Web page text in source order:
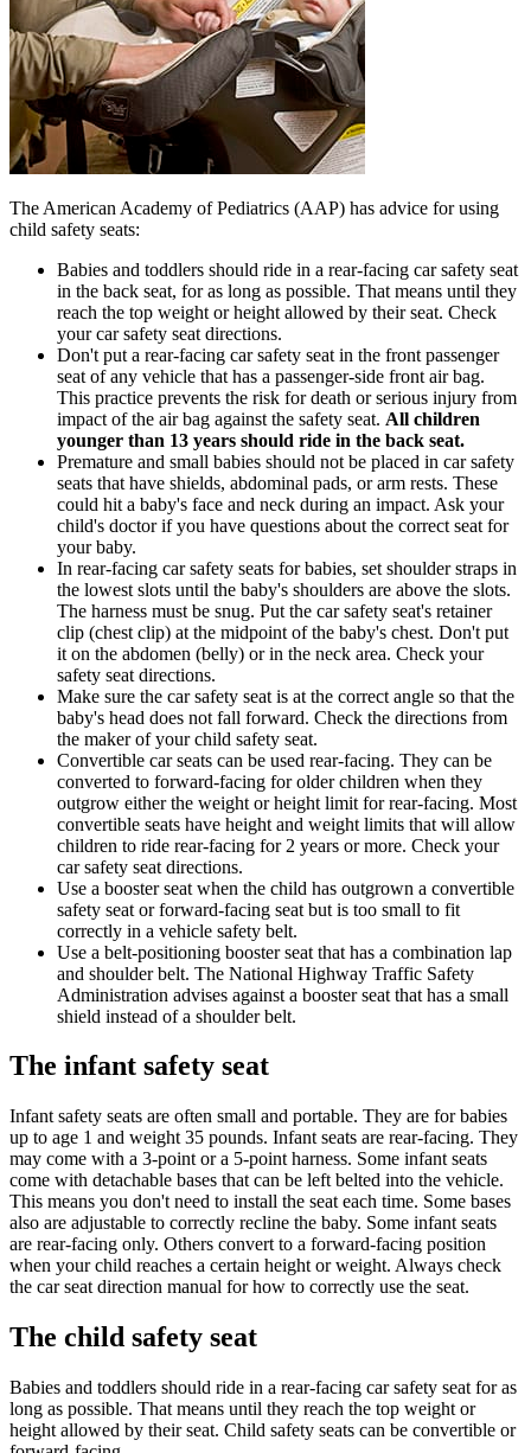
The American Academy of Pediatrics (AAP) has advice for using
child safety seats:
Babies and toddlers should ride in a rear-facing car safety seat
in the back seat, for as long as possible. That means until they
reach the top weight or height allowed by their seat. Check
your car safety seat directions.
Don't put a rear-facing car safety seat in the front passenger
seat of any vehicle that has a passenger-side front air bag.
This practice prevents the risk for death or serious injury from
impact of the air bag against the safety seat. All children
younger than 13 years should ride in the back seat.
Premature and small babies should not be placed in car safety
seats that have shields, abdominal pads, or arm rests. These
could hit a baby's face and neck during an impact. Ask your
child's doctor if you have questions about the correct seat for
your baby.
In rear-facing car safety seats for babies, set shoulder straps in
the lowest slots until the baby's shoulders are above the slots.
The harness must be snug. Put the car safety seat's retainer
clip (chest clip) at the midpoint of the baby's chest. Don't put
it on the abdomen (belly) or in the neck area. Check your
safety seat directions.
Make sure the car safety seat is at the correct angle so that the
baby's head does not fall forward. Check the directions from
the maker of your child safety seat.
Convertible car seats can be used rear-facing. They can be
converted to forward-facing for older children when they
outgrow either the weight or height limit for rear-facing. Most
convertible seats have height and weight limits that will allow
children to ride rear-facing for 2 years or more. Check your
car safety seat directions.
Use a booster seat when the child has outgrown a convertible
safety seat or forward-facing seat but is too small to fit
correctly in a vehicle safety belt.
Use a belt-positioning booster seat that has a combination lap
and shoulder belt. The National Highway Traffic Safety
Administration advises against a booster seat that has a small
shield instead of a shoulder belt.
The infant safety seat
Infant safety seats are often small and portable. They are for babies
up to age 1 and weight 35 pounds. Infant seats are rear-facing. They
may come with a 3-point or a 5-point harness. Some infant seats
come with detachable bases that can be left belted into the vehicle.
This means you don't need to install the seat each time. Some bases
also are adjustable to correctly recline the baby. Some infant seats
are rear-facing only. Others convert to a forward-facing position
when your child reaches a certain height or weight. Always check
the car seat direction manual for how to correctly use the seat.
The child safety seat
Babies and toddlers should ride in a rear-facing car safety seat for as
long as possible. That means until they reach the top weight or
height allowed by their seat. Child safety seats can be convertible or